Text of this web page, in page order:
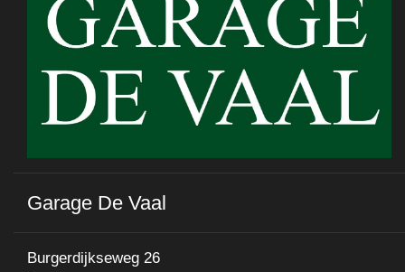
Garage De Vaal
Burgerdijkseweg 26